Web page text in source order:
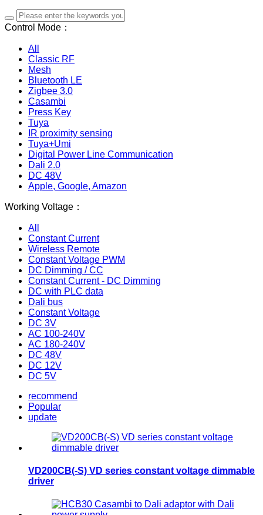
Control Mode：
All
Classic RF
Mesh
Bluetooth LE
Zigbee 3.0
Casambi
Press Key
Tuya
IR proximity sensing
Tuya+Umi
Digital Power Line Communication
Dali 2.0
DC 48V
Apple, Google, Amazon
Working Voltage：
All
Constant Current
Wireless Remote
Constant Voltage PWM
DC Dimming / CC
Constant Current - DC Dimming
DC with PLC data
Dali bus
Constant Voltage
DC 3V
AC 100-240V
AC 180-240V
DC 48V
DC 12V
DC 5V
recommend
Popular
update
VD200CB(-S) VD series constant voltage dimmable
driver